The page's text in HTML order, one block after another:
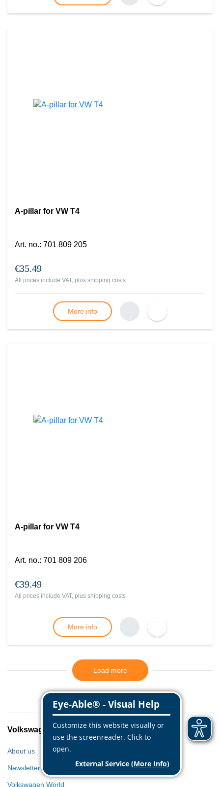
A-pillar for VW T4
Art. no.: 701 809 205
€35.49
All prices include VAT, plus shipping costs
More info
A-pillar for VW T4
Art. no.: 701 809 206
€39.49
All prices include VAT, plus shipping costs
More info
Load more
Volkswagen Classic Parts
About us
Newsletter
Volkswagen World